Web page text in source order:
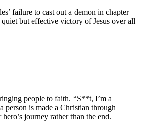
failure to cast out a demon in chapter
but effective victory of Jesus over all
people to faith. “S**t, I’m a
is made a Christian through
journey rather than the end.